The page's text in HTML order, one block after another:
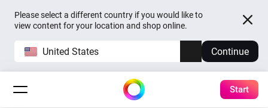
Please select a different country if you would like to
view content for your location and shop online.
United States Continue
Start